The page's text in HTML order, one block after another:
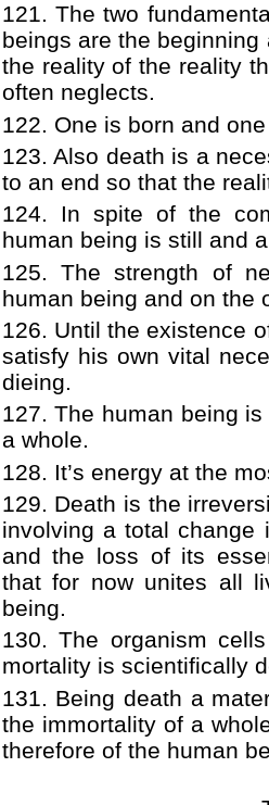
121. The two
beings are the
the reality of the reality
often neglects.
122. One is born and
123. Also death is a
to an end so that the
124. In spite of the
human being is still and
125. The strength of
human being and on the
126. Until the existence
satisfy his own vital
dieing.
127. The human being
a whole.
128. It’s energy at the
129. Death is the
involving a total
and the loss of its
that for now unites all
being.
130. The organism
mortality is scientifically
131. Being death a
the immortality of a
therefore of the human